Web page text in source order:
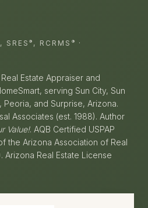
, SRES® , RCRMS ®
·
Estate Appraiser and
serving Sun City, Sun
Peoria, and Surprise, Arizona.
Associates (est. 1988). Author
Value!. AQB Certified USPAP
the Arizona Association of Real
Arizona Real Estate License